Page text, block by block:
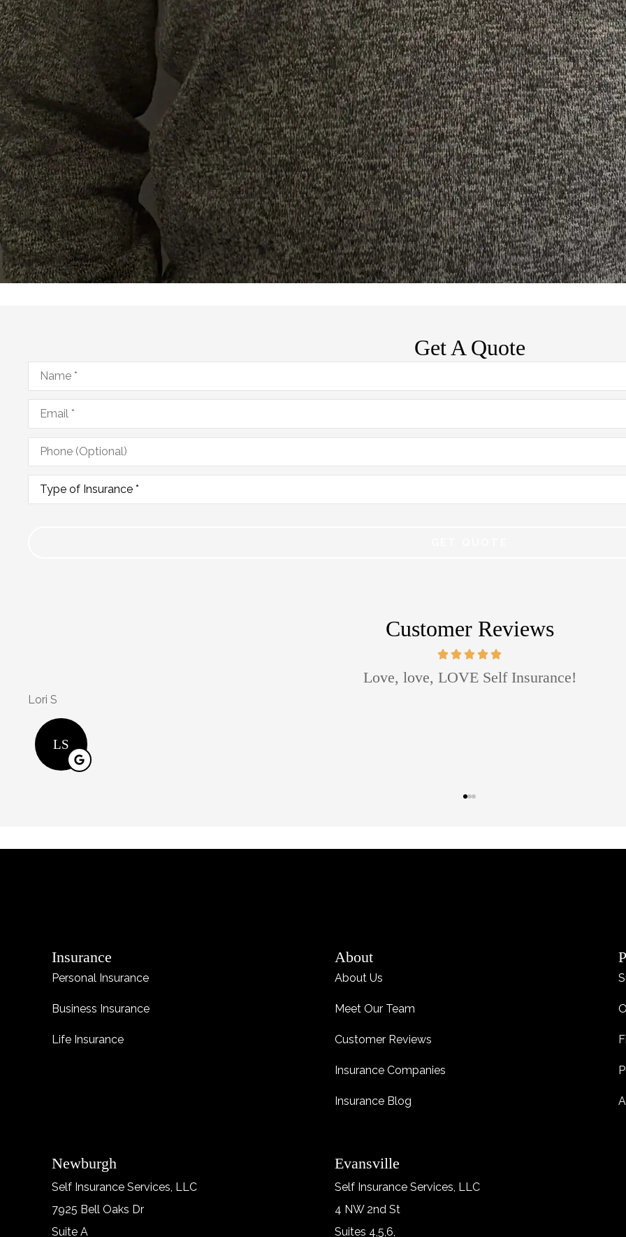
Get A Quote
Name*
Email*
Phone
(Optional)
Type
Insurance*
Customer Reviews
Kasondra is an amazing agent! She worked with me with my
will j jr
WJ
Insurance
Personal Insurance
Business Insurance
Life Insurance
About
About Us
Meet Our Team
Customer Reviews
Insurance Companies
Insurance Blog
Newburgh
Self Insurance Services, LLC
7925 Bell Oaks Dr
Suite A
Evansville
Self Insurance Services, LLC
4 NW 2nd St
Suites 4,5,6,